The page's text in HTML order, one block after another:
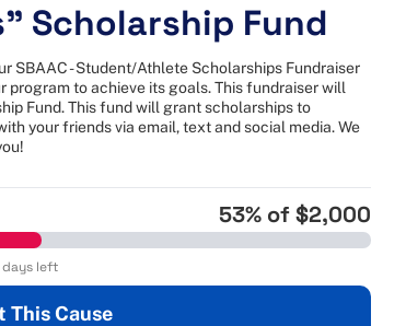
Scholarship Fund
SBAAC - Student/Athlete Scholarships Fundraiser
to achieve its goals. This fundraiser will
Fund. This fund will grant scholarships to
your friends via email, text and social media. We
53% of$2,000
days left
This Cause